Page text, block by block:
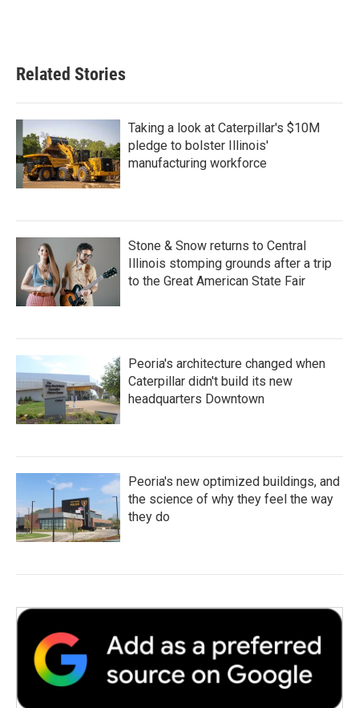
Related Stories
Taking a look at Caterpillar's $10M
pledge to bolster Illinois'
manufacturing workforce
Stone & Snow returns to Central
Illinois stomping grounds after a trip
to the Great American State Fair
Peoria's architecture changed when
Caterpillar didn't build its new
headquarters Downtown
Peoria's new optimized buildings, and
the science of why they feel the way
they do